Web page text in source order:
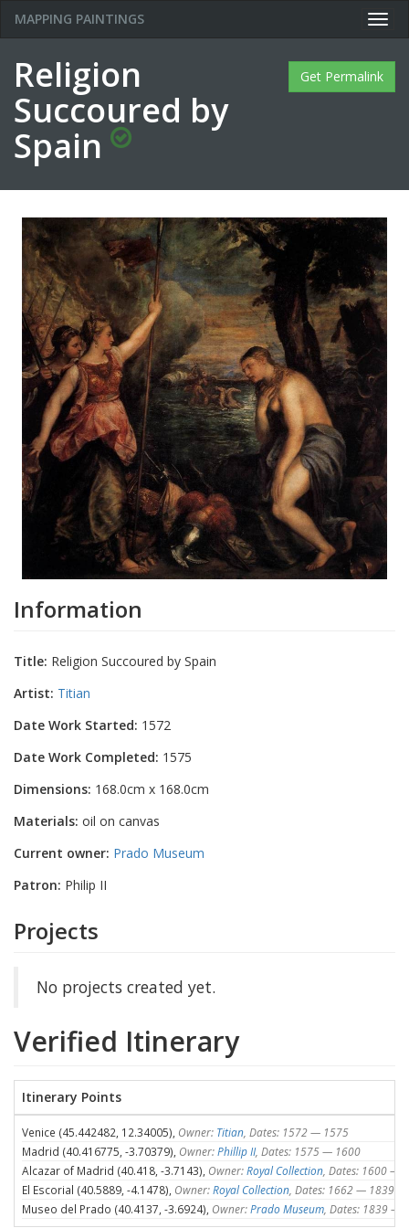
MAPPING PAINTINGS
Get Permalink
Religion
Succoured by
Spain
Information
Title: Religion Succoured by Spain
Artist: Titian
Date Work Started: 1572
Date Work Completed: 1575
Dimensions: 168.0cm x 168.0cm
Materials: oil on canvas
Current owner: Prado Museum
Patron: Philip II
Projects
No projects created yet.
Verified Itinerary
Itinerary Points
Venice (45.442482, 12.34005), Owner: Titian , Dates: 1572 — 1575
Madrid (40.416775, -3.70379), Owner:Phillip II, Dates: 1575 — 1600
Alcazar of Madrid (40.418, -3.7143), Owner:Royal Collection , Dates: 1600 —
El Escorial (40.5889, -4.1478), Owner:Royal Collection , Dates: 1662 — 1839
Museo del Prado (40.4137, -3.6924), Owner:Prado Museum , Dates: 1839 —